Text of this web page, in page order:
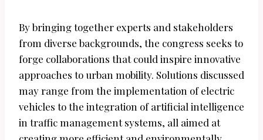
By bringing together experts and stakeholders
from diverse backgrounds, the congress seeks to
forge collaborations that could inspire innovative
approaches to urban mobility. Solutions discussed
may range from the implementation of electric
vehicles to the integration of artificial intelligence
in traffic management systems, all aimed at